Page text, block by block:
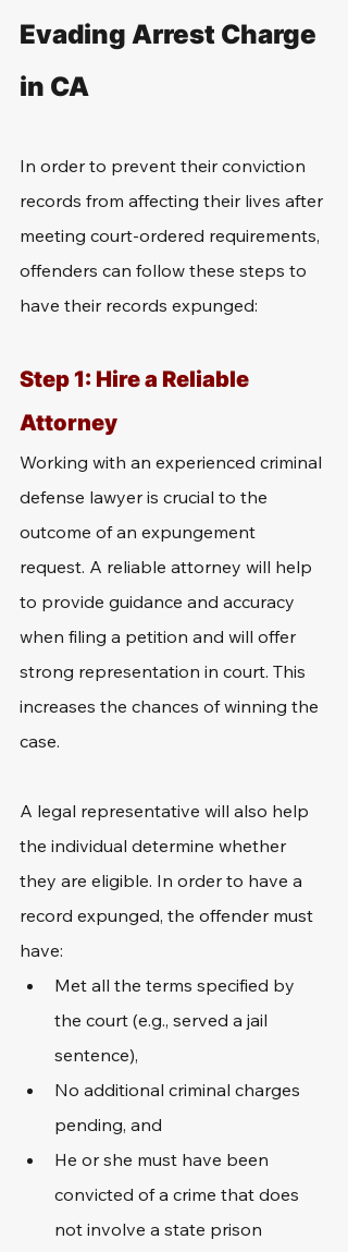
Evading Arrest Charge
in CA
In order to prevent their conviction
records from affecting their lives after
meeting court-ordered requirements,
offenders can follow these steps to
have their records expunged:
Step 1: Hire a Reliable
Attorney
Working with an experienced criminal
defense lawyer is crucial to the
outcome of an expungement
request. A reliable attorney will help
to provide guidance and accuracy
when filing a petition and will offer
strong representation in court. This
increases the chances of winning the
case.
A legal representative will also help
the individual determine whether
they are eligible. In order to have a
record expunged, the offender must
have:
Met all the terms specified by
the court (e.g., served a jail
sentence),
No additional criminal charges
pending, and
He or she must have been
convicted of a crime that does
not involve a state prison